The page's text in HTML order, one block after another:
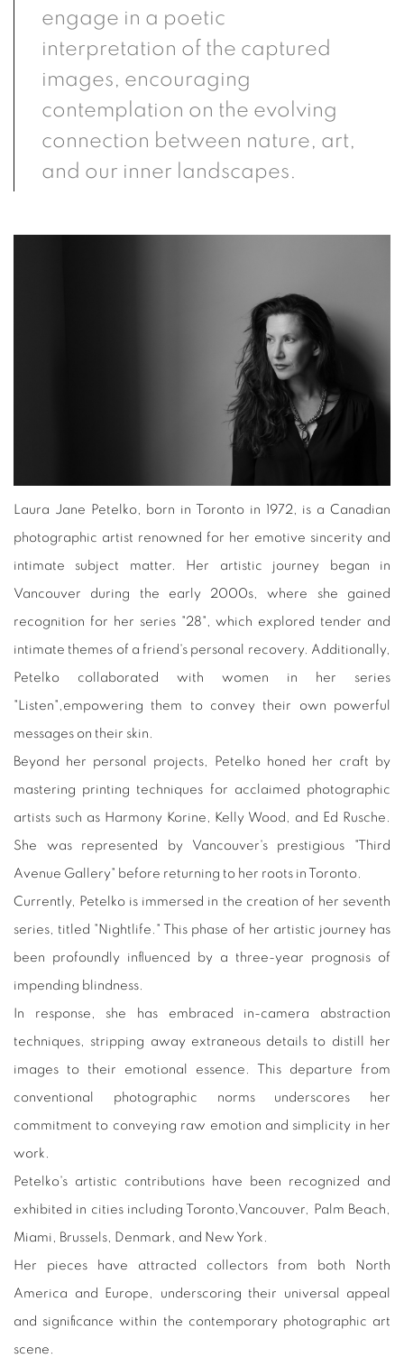
engage in a poetic
interpretation of the captured
images, encouraging
contemplation on the evolving
connection between nature, art,
and our inner landscapes.
Laura Jane Petelko, born in Toronto in 1972, is a Canadian
photographic artist renowned for her emotive sincerity and
intimate subject matter. Her artistic journey began in
Vancouver during the early 2000s, where she gained
recognition for her series "28", which explored tender and
intimate themes of a friend's personal recovery. Additionally,
Petelko collaborated with women in her series
"Listen",empowering them to convey their own powerful
messages on their skin.
Beyond her personal projects, Petelko honed her craft by
mastering printing techniques for acclaimed photographic
artists such as Harmony Korine, Kelly Wood, and Ed Rusche.
She was represented by Vancouver's prestigious "Third
Avenue Gallery" before returning to her roots in Toronto.
Currently, Petelko is immersed in the creation of her seventh
series, titled "Nightlife." This phase of her artistic journey has
been profoundly influenced by a three-year prognosis of
impending blindness.
In response, she has embraced in-camera abstraction
techniques, stripping away extraneous details to distill her
images to their emotional essence. This departure from
conventional photographic norms underscores her
commitment to conveying raw emotion and simplicity in her
work.
Petelko's artistic contributions have been recognized and
exhibited in cities including Toronto,Vancouver, Palm Beach,
Miami, Brussels, Denmark, and New York.
Her pieces have attracted collectors from both North
America and Europe, underscoring their universal appeal
and significance within the contemporary photographic art
scene.